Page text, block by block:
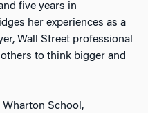
five years in
her experiences as a
Wall Street professional
to think bigger and
School,